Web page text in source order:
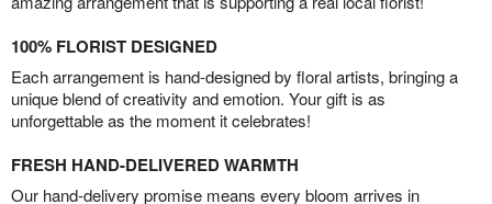
100% FLORIST DESIGNED
Each arrangement is hand-designed by floral artists, bringing a
unique blend of creativity and emotion. Your gift is as
unforgettable as the moment it celebrates!
FRESH HAND-DELIVERED WARMTH
Our hand-delivery promise means every bloom arrives in